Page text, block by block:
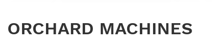
ORCHARD MACHINES